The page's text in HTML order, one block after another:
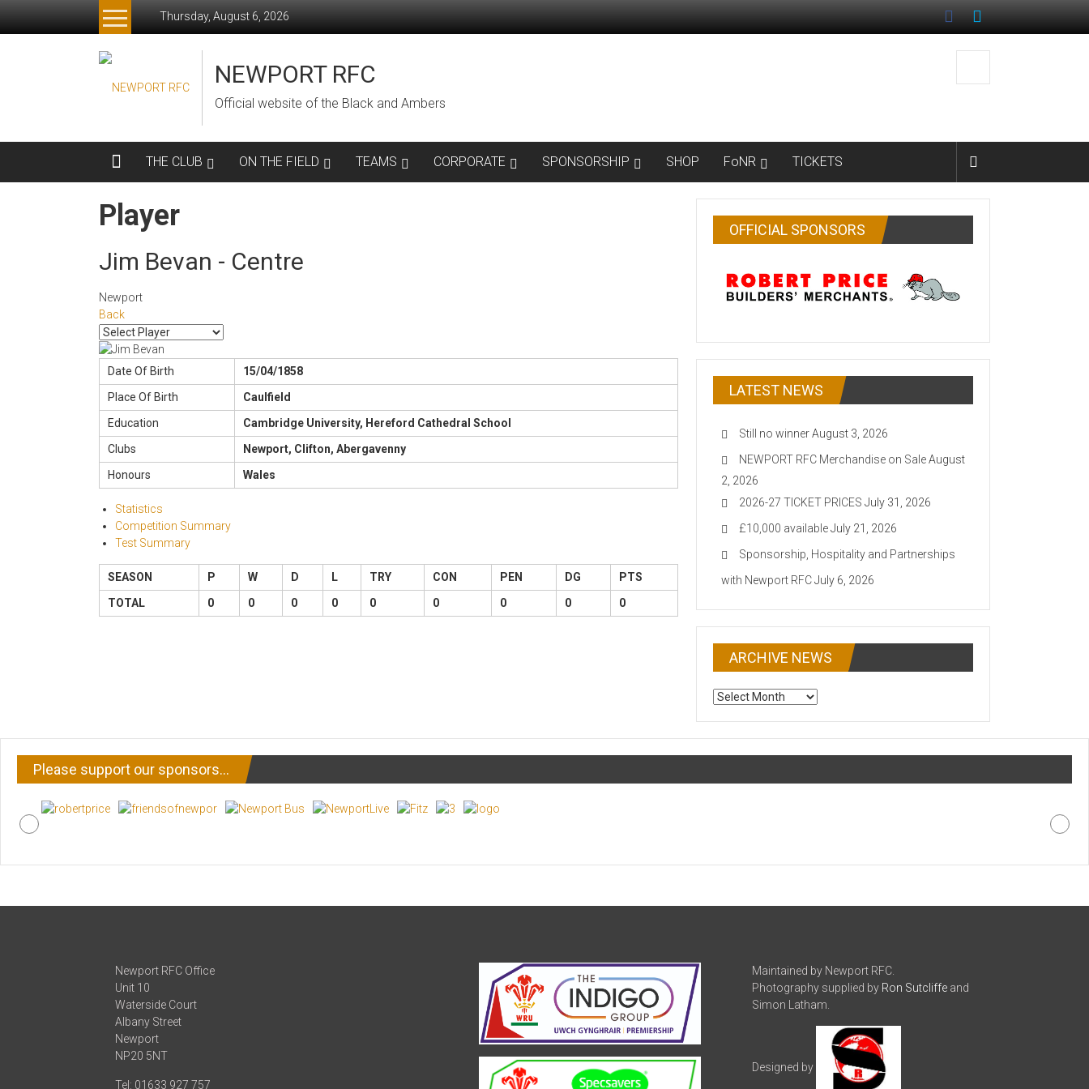
Thursday, August 6, 2026
NEWPORT RFC
Official website of the Black and Ambers
THE CLUB ON THE FIELD TEAMS CORPORATE SPONSORSHIP SHOP FoNR TICKETS
Player
Jim Bevan - Centre
Newport
Back
Date Of Birth
15/04/1858
Place Of Birth
Caulfield
Education
Cambridge University, Hereford Cathedral School
Clubs
Newport, Clifton, Abergavenny
Honours
Wales
Statistics
Competition Summary
Test Summary
SEASON P W D L TRY CON PEN DG
PTS
TOTAL
0 0 0 0 0 0 0 0 0
OFFICIAL SPONSORS
LATEST NEWS
Still no winnerAugust 3, 2026
NEWPORT RFC Merchandise on SaleAugust
2, 2026
2026-27 TICKET PRICES July 31, 2026
£10,000 availableJuly 21, 2026
Sponsorship, Hospitality and Partnerships
with Newport RFCJuly 6, 2026
ARCHIVE NEWS
ARCHIVE
Please support our sponsors…
Newport RFC Office
Unit 10
Waterside Court
Albany Street
Newport
NP20 5NT
Tel: 01633 927 757
Maintained by Newport RFC.
Photography supplied by Ron Sutcliffeand
Simon Latham.
Designed by